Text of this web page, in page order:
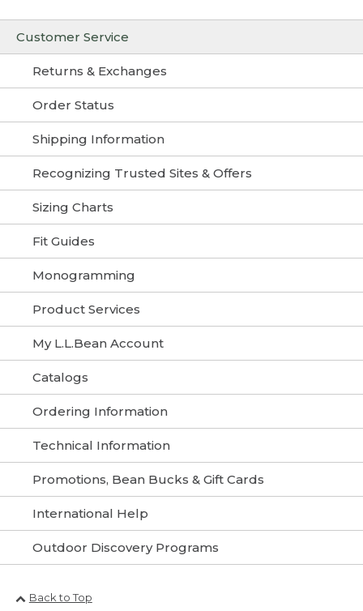
Customer Service
Returns & Exchanges
Order Status
Shipping Information
Recognizing Trusted Sites & Offers
Sizing Charts
Fit Guides
Monogramming
Product Services
My L.L.Bean Account
Catalogs
Ordering Information
Technical Information
Promotions, Bean Bucks & Gift Cards
International Help
Outdoor Discovery Programs
Back to Top